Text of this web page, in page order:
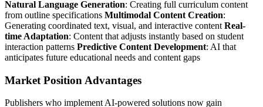
Natural Language Generation: Creating full curriculum content
from outline specifications Multimodal Content Creation:
Generating coordinated text, visual, and interactive content Real-
time Adaptation: Content that adjusts instantly based on student
interaction patterns Predictive Content Development: AI that
anticipates future educational needs and content gaps
Market Position Advantages
Publishers who implement AI-powered solutions now gain